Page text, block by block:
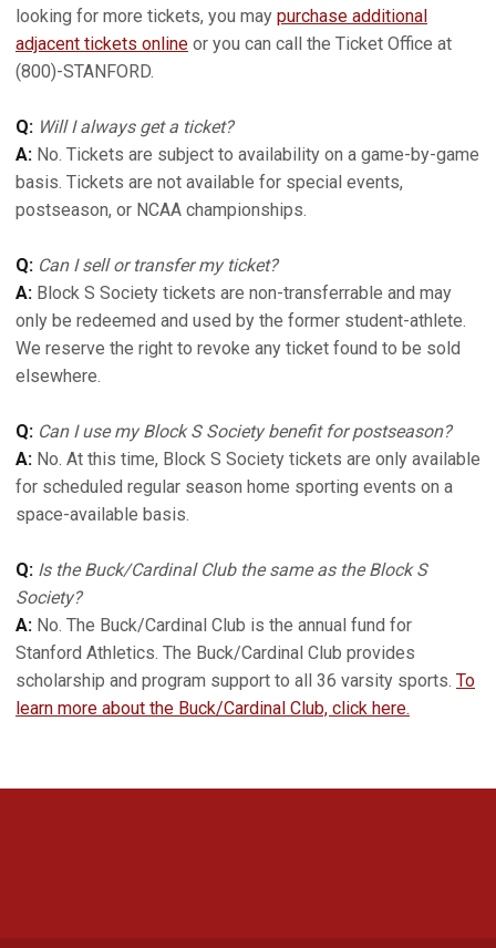
looking for more tickets, you may purchase additional
adjacent tickets online or you can call the Ticket Office at
(800)-STANFORD.
Q: Will I always get a ticket?
A: No. Tickets are subject to availability on a game-by-game
basis. Tickets are not available for special events,
postseason, or NCAA championships.
Q: Can I sell or transfer my ticket?
A: Block S Society tickets are non-transferrable and may
only be redeemed and used by the former student-athlete.
We reserve the right to revoke any ticket found to be sold
elsewhere.
Q: Can I use my Block S Society benefit for postseason?
A: No. At this time, Block S Society tickets are only available
for scheduled regular season home sporting events on a
space-available basis.
Q: Is the Buck/Cardinal Club the same as the Block S
Society?
A: No. The Buck/Cardinal Club is the annual fund for
Stanford Athletics. The Buck/Cardinal Club provides
scholarship and program support to all 36 varsity sports. To
learn more about the Buck/Cardinal Club, click here.